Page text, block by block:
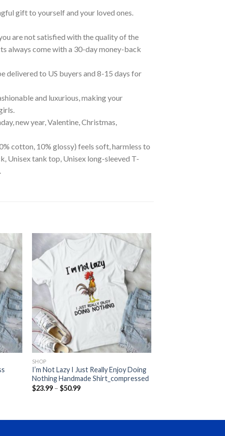
gift to yourself and your loved ones.
are not satisfied with the quality of the
always come with a 30-day money-back
delivered to US buyers and 8-15 days for
and luxurious, making your
new year, Valentine, Christmas,
cotton, 10% glossy) feels soft, harmless to
Unisex tank top, Unisex long-sleeved T-
SHOP
I’m Not Lazy I Just Really Enjoy Doing
Nothing Handmade Shirt_compressed
$23.99 – $50.99Price